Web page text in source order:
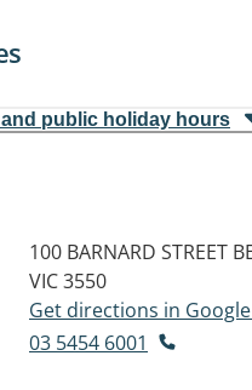
public holiday hours
100 BARNARD STREET
VIC 3550
Get directions in
03 5454 6001